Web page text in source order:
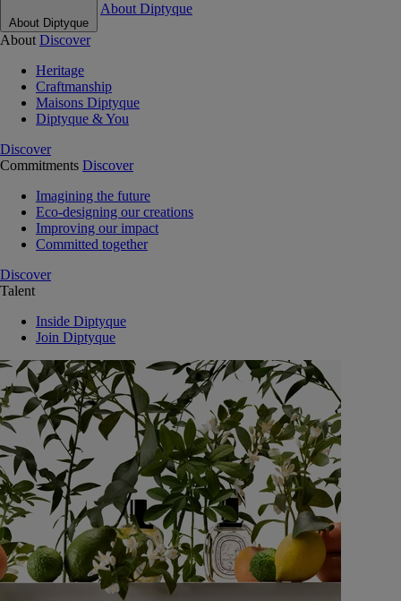
About Diptyque
About Diptyque
About Discover
Heritage
Craftmanship
Maisons Diptyque
Diptyque & You
Discover
Commitments Discover
Imagining the future
Eco-designing our creations
Improving our impact
Committed together
Discover
Talent
Inside Diptyque
Join Diptyque